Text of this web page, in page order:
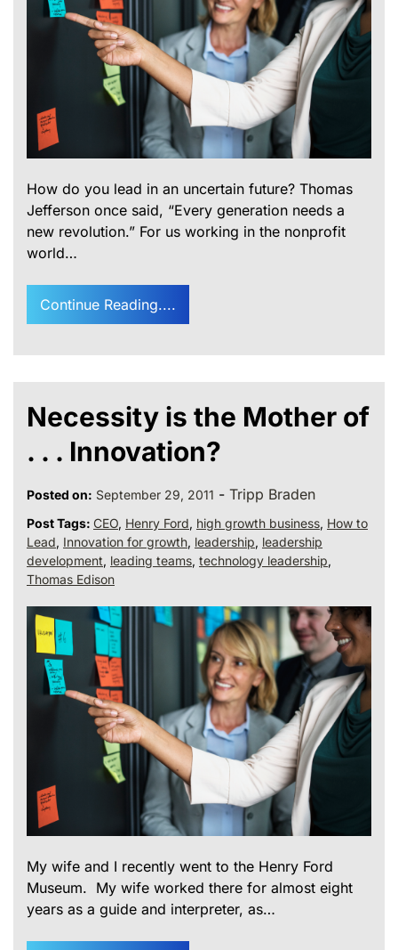
How do you lead in an uncertain future? Thomas
Jefferson once said, “Every generation needs a
new revolution.” For us working in the nonprofit
world…
Continue Reading....
Necessity is the Mother of
. . . Innovation?
Posted on: September 29, 2011 - Tripp Braden
Post Tags: CEO, Henry Ford, high growth business, How to
Lead, Innovation for growth, leadership, leadership
development, leading teams, technology leadership,
Thomas Edison
My wife and I recently went to the Henry Ford
Museum. My wife worked there for almost eight
years as a guide and interpreter, as…